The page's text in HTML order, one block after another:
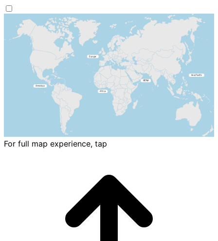
For full map experience, tap